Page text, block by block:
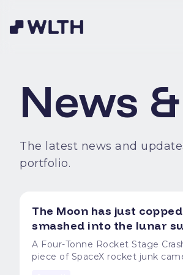
News
The latest news and
portfolio.
The Moon has just
smashed into the lunar
A Four-Tonne Rocket Stage Crashes At Incredible Speed The
piece of SpaceX rocket junk came